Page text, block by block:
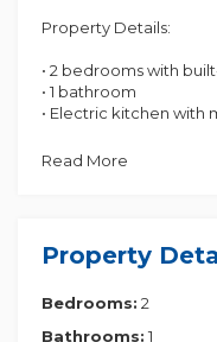
Property Details:
• 2 bedrooms with
• 1 bathroom
• Electric kitchen with
• Open Car-space
today to book an
fantastic property!
** Disclaimer: This
only. Whilst all
Read More
Property
Bedrooms: 2
Bathrooms: 1